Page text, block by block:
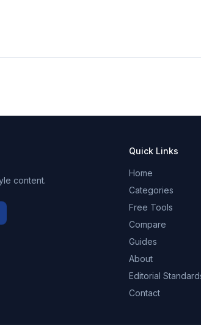
content.
Quick Links
Home
Categories
Free Tools
Compare
Guides
About
Editorial
Contact